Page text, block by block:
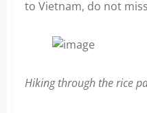
to Vietnam, do not
Hiking through the rice